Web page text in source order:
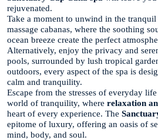
rejuvenated.
Take a moment to unwind in the tranquil
massage cabanas, where the soothing
ocean breeze create the perfect
Alternatively, enjoy the privacy and
pools, surrounded by lush tropical
outdoors, every aspect of the spa is
calm and tranquility.
Escape from the stresses of everyday
world of tranquility, where relaxation
heart of every experience. The
epitome of luxury, offering an oasis of
mind, body, and soul.